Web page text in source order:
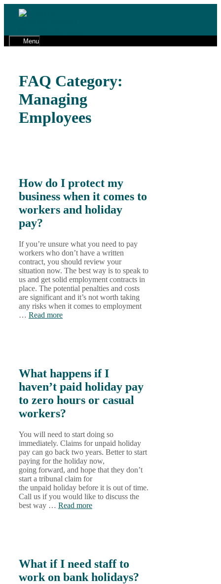
Menu
FAQ Category:
Managing
Employees
How do I protect my
business when it comes to
workers and holiday
pay?
If you’re unsure what you need to pay
workers who don’t have a written
contract, you should review your
situation now. The best way is to speak to
us and get solid employment contracts in
place. The potential penalties and costs
are significant and it’s not worth taking
any risks when it comes to employment
… Read more
What happens if I
haven’t paid holiday pay
to zero hours or casual
workers?
You will need to start doing so
immediately. Claims for unpaid holiday
pay can go back two years. Better to start
paying for the holiday now,
going forward, and hope that they don’t
start a tribunal claim for
the unpaid holiday before it is out of time.
Call us if you would like to discuss the
best way … Read more
What if I need staff to
work on bank holidays?